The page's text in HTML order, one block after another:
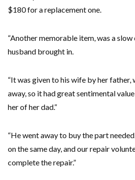
$180 for a replacement one.
“Another memorable item, was a slow
husband brought in.
“It was given to his wife by her father,
away, so it had great sentimental
her of her dad.”
“He went away to buy the part
on the same day, and our repair
complete the repair.”